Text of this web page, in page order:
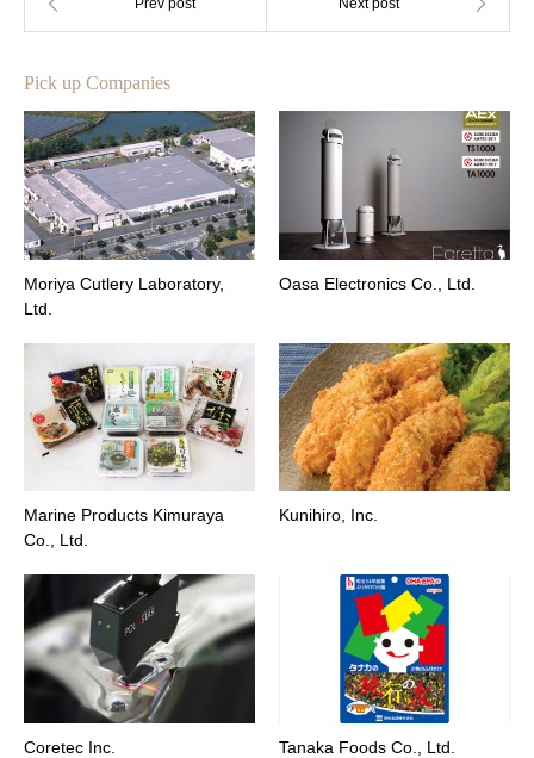
Pick up Companies
Moriya Cutlery Laboratory,
Ltd.
Oasa Electronics Co., Ltd.
Marine Products Kimuraya
Co., Ltd.
Kunihiro, Inc.
Coretec Inc. Tanaka Foods Co., Ltd.